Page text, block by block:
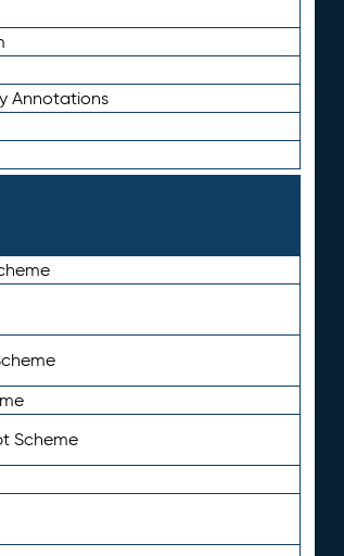
Annotations
Scheme